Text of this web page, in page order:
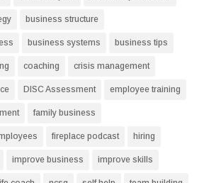
business structure
business systems business tips
coaching crisis management
DISC Assessment employee training
family business
fireplace podcast hiring
improve business improve skills